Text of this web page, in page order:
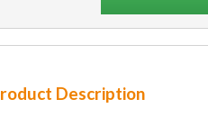
Description